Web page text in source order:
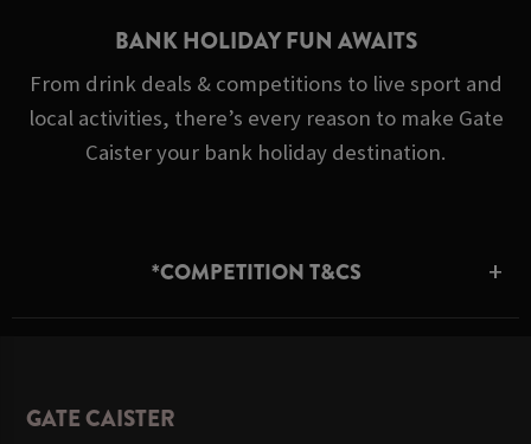
BANK HOLIDAY FUN AWAITS
From drink deals & competitions to live sport and
local activities, there’s every reason to make Gate
Caister your bank holiday destination.
*COMPETITION T&CS
GATE CAISTER